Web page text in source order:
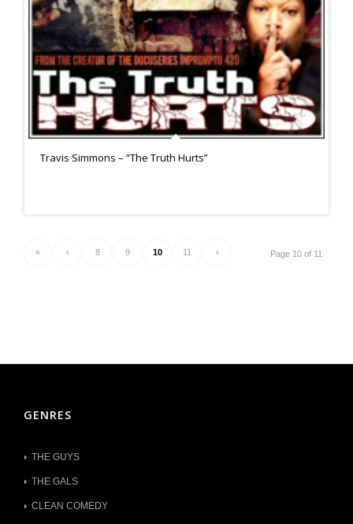
Travis Simmons – “The Truth Hurts”
Page 10 of 11
« ‹ 8 9 10 11 ›
GENRES
THE GUYS
THE GALS
CLEAN COMEDY